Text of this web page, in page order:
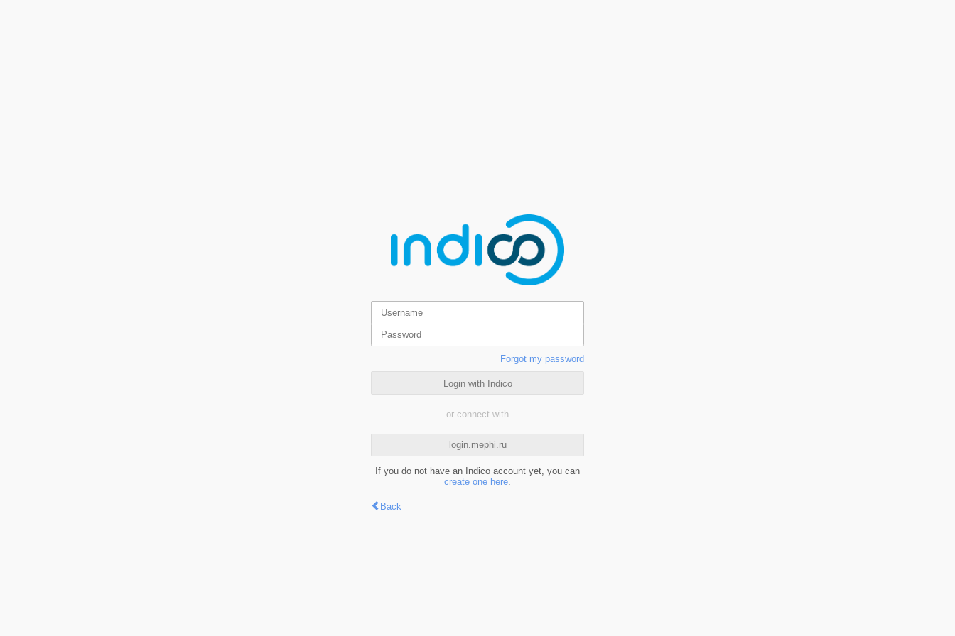
Forgot my password
Login with Indico
or connect with
login.mephi.ru
If you do not have an Indico account yet, you can
create one here.
Back